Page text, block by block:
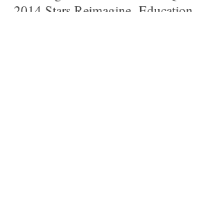
2014 Stars Reimagine Education